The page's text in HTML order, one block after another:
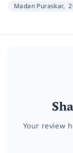
Madan Puraskar,
Your review